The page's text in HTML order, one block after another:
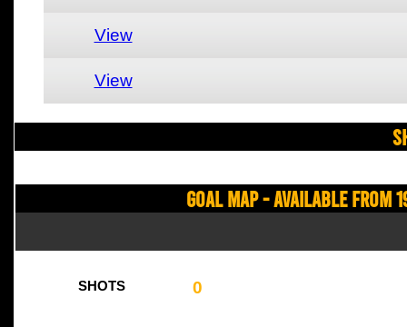
View
View
Goal Map - Available from
SHOTS 0